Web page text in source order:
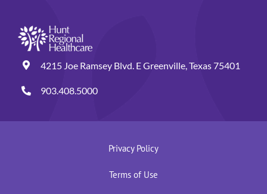
4215 Joe Ramsey Blvd. E Greenville, Texas 75401
903.408.5000
Privacy Policy
Terms of Use